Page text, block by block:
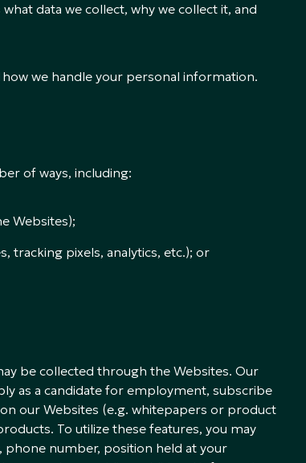
data we collect, why we collect it, and
we handle your personal information.
of ways, including:
Websites);
tracking pixels, analytics, etc.); or
be collected through the Websites. Our
as a candidate for employment, subscribe
our Websites (e.g. whitepapers or product
To utilize these features, you may
phone number, position held at your